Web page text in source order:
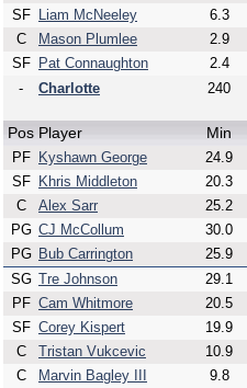
SF
Liam McNeeley 6.3
C
Mason Plumlee 2.9
SF
Pat Connaughton 2.4
-
Charlotte 240
Pos Player Min
PF Kyshawn George 24.9
SF
Khris Middleton 20.3
C
Alex Sarr 25.2
PG CJ McCollum 30.0
PG Bub Carrington 25.9
SG Tre Johnson 29.1
PF Cam Whitmore 20.5
SF Corey Kispert 19.9
C
Tristan Vukcevic 10.9
C
Marvin Bagley III 9.8